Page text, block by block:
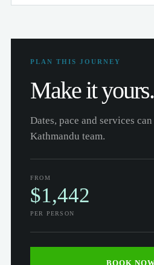
PLAN THIS JOURNEY
Make it yours.
Dates, pace and services
Kathmandu team.
FROM
$1,442
PER PERSON
BOOK